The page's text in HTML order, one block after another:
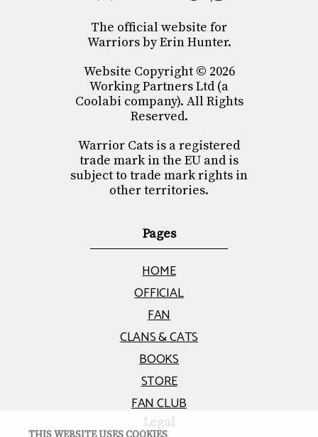
The official website for
Warriors by Erin Hunter.
Website Copyright © 2026
Working Partners Ltd (a
Coolabi company). All Rights
Reserved.
Warrior Cats is a registered
trade mark in the EU and is
subject to trade mark rights in
other territories.
Pages
HOME
OFFICIAL
FAN
CLANS & CATS
BOOKS
STORE
FAN CLUB
Legal